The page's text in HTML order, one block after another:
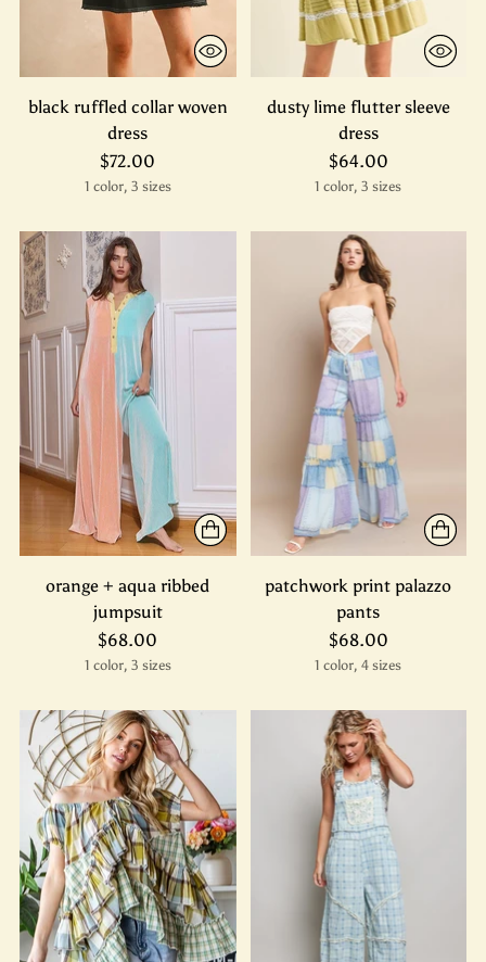
black ruffled collar woven
dress
$72.00
1 color, 3 sizes
dusty lime flutter sleeve
dress
$64.00
1 color, 3 sizes
orange + aqua ribbed
jumpsuit
$68.00
1 color, 3 sizes
patchwork print palazzo
pants
$68.00
1 color, 4 sizes